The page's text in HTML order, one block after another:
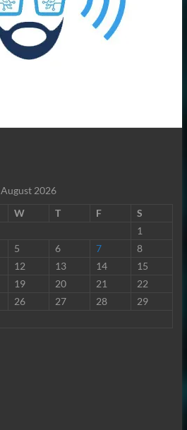
August 2026
W T F
S
1
5 6 7
8
12 13 14
15
19 20 21
22
26 27 28
29